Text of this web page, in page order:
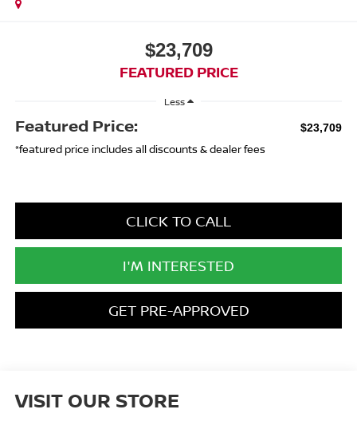
$23,709
FEATURED PRICE
Less
Featured Price: $23,709
*featured price includes all discounts & dealer fees
CLICK TO CALL
I'M INTERESTED
GET PRE-APPROVED
VISIT OUR STORE